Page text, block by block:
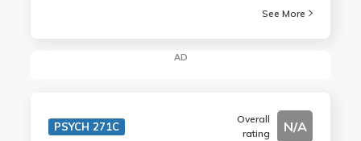
See More
AD
PSYCH 271C
Overall
rating
N/A